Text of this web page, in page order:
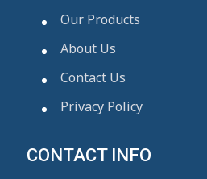
Our Products
About Us
Contact Us
Privacy Policy
CONTACT INFO